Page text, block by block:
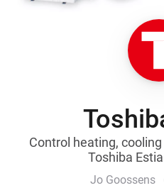
Control heating,
Toshiba
Jo Goossens